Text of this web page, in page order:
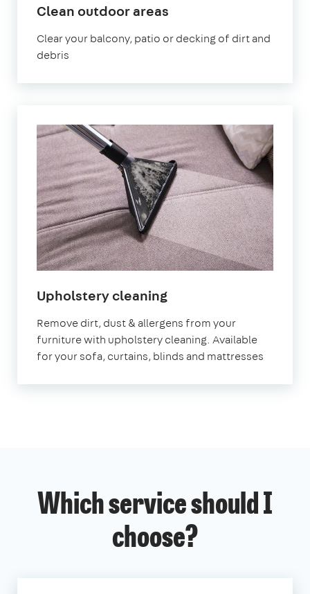
Clean outdoor areas
Clear your balcony, patio or decking of dirt and
debris
Upholstery cleaningin
Remove dirt, dust & allergens from your
furniture with upholstery cleaning. Available
for your sofa, curtains, blinds and mattresses
Which service should I
choose?